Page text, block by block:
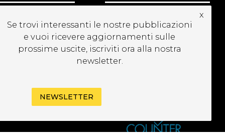
Se trovi interessanti le nostre pubblicazioni
e vuoi ricevere aggiornamenti sulle
prossime uscite, iscriviti ora alla nostra
newsletter.
x
NEWSLETTER